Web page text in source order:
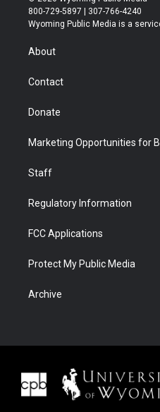
t
t
r
t
a
t
u
800-729-5897 | 307-766-4240
Wyoming Public Media is a
About
Contact
Donate
Marketing Opportunities for
Staff
Regulatory Information
FCC Applications
Protect My Public Media
Archive